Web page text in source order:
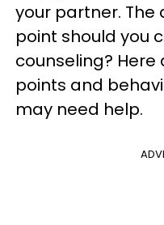
your partner. The
point should you
counseling?
points and
may need help.